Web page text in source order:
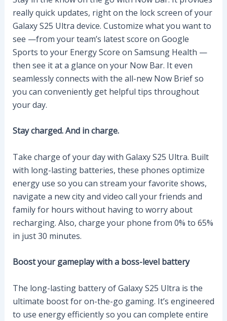
really quick updates, right on the lock screen of your
Galaxy S25 Ultra device. Customize what you want to
see —from your team’s latest score on Google
Sports to your Energy Score on Samsung Health —
then see it at a glance on your Now Bar. It even
seamlessly connects with the all-new Now Brief so
you can conveniently get helpful tips throughout
your day.
Stay charged. And in charge.
Take charge of your day with Galaxy S25 Ultra. Built
with long-lasting batteries, these phones optimize
energy use so you can stream your favorite shows,
navigate a new city and video call your friends and
family for hours without having to worry about
recharging. Also, charge your phone from 0% to 65%
in just 30 minutes.
Boost your gameplay with a boss-level battery
The long-lasting battery of Galaxy S25 Ultra is the
ultimate boost for on-the-go gaming. It’s engineered
to use energy efficiently so you can complete entire